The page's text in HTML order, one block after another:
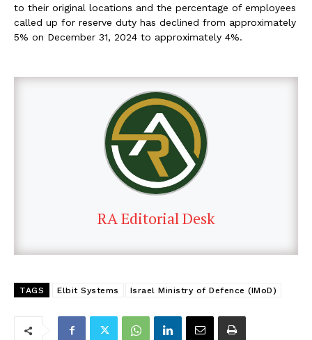
to their original locations and the percentage of employees
called up for reserve duty has declined from approximately
5% on December 31, 2024 to approximately 4%.
RA Editorial Desk
TAGS Elbit Systems Israel Ministry of Defence (IMoD)